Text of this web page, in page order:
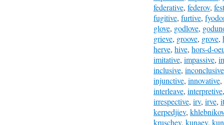
federative, federov,
fugitive, furtive,
glove, godlove,
grieve, groove, grove,
herve, hive, hors-d-
imitative, impassive,
inclusive, inconclusive
injunctive, innovative,
interleave, interpretive,
irrespective, irv, irve,
kerpedjiev, khlebnikov
kruschev, kunaev,